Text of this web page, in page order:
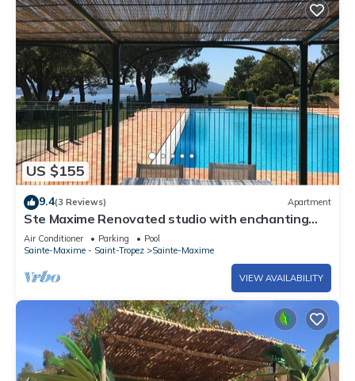
US $155
9.4(3 Reviews) Apartment
Ste Maxime Renovated studio with enchanting
view CLASSED 4* HEATED SWIMMING POOL WIFI
Air Conditioner Parking
Pool
Sainte-Maxime - Saint-Tropez
Sainte-Maxime
VIEW AVAILABILITY